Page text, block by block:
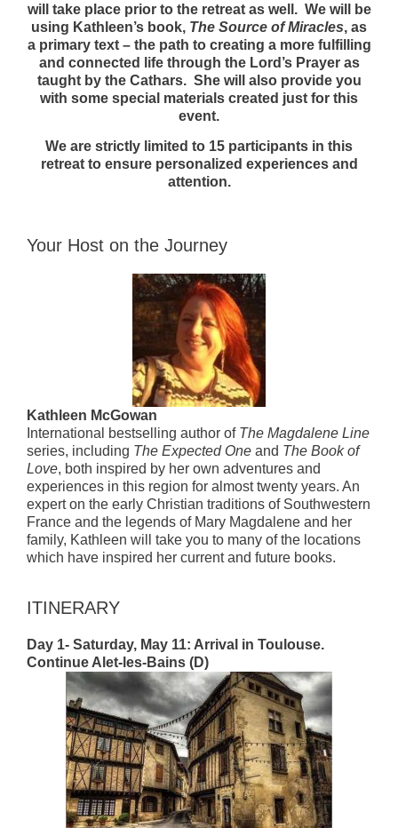
will take place prior to the retreat as well. We will be
using Kathleen’s book, The Source of Miracles, as
a primary text – the path to creating a more fulfilling
and connected life through the Lord’s Prayer as
taught by the Cathars. She will also provide you
with some special materials created just for this
event.
We are strictly limited to 15 participants in this
retreat to ensure personalized experiences and
attention.
Your Host on the Journey
Kathleen McGowan
International bestselling author of The Magdalene Line
series, including The Expected One and The Book of
Love, both inspired by her own adventures and
experiences in this region for almost twenty years. An
expert on the early Christian traditions of Southwestern
France and the legends of Mary Magdalene and her
family, Kathleen will take you to many of the locations
which have inspired her current and future books.
ITINERARY
Day 1- Saturday, May 11: Arrival in Toulouse.
Continue Alet-les-Bains (D)